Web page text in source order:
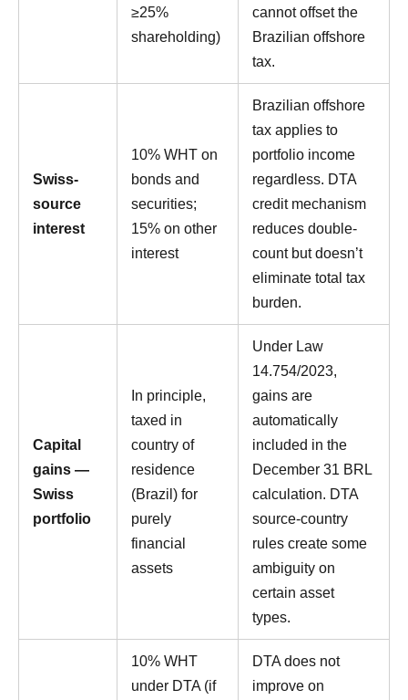
≥25%
shareholding)
cannot offset the
Brazilian offshore
tax.
Swiss-
source
interest
10% WHT on
bonds and
securities;
15% on other
interest
Brazilian offshore
tax applies to
portfolio income
regardless. DTA
credit mechanism
reduces double-
count but doesn’t
eliminate total tax
burden.
Capital
gains —
Swiss
portfolio
In principle,
taxed in
country of
residence
(Brazil) for
purely
financial
assets
Under Law
14.754/2023,
gains are
automatically
included in the
December 31 BRL
calculation. DTA
source-country
rules create some
ambiguity on
certain asset
types.
10% WHT
under DTA (if
DTA does not
improve on